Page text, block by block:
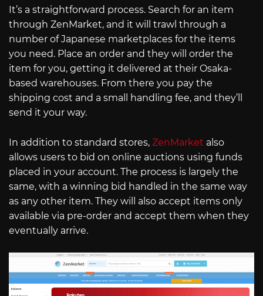
It’s a straightforward process. Search for an item
through ZenMarket, and it will trawl through a
number of Japanese marketplaces for the items
you need. Place an order and they will order the
item for you, getting it delivered at their Osaka-
based warehouses. From there you pay the
shipping cost and a small handling fee, and they’ll
send it your way.
In addition to standard stores, ZenMarket also
allows users to bid on online auctions using funds
placed in your account. The process is largely the
same, with a winning bid handled in the same way
as any other item. They will also accept items only
available via pre-order and accept them when they
eventually arrive.